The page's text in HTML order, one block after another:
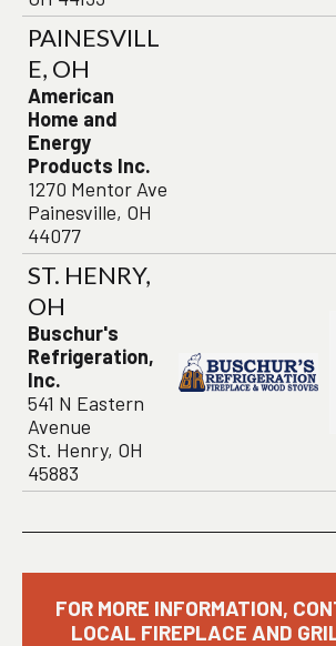
PAINESVILL
E, OH
American
Home and
Energy
Products Inc.
1270 Mentor Ave
Painesville, OH
44077
ST. HENRY,
OH
Buschur's
Refrigeration,
Inc.
541 N Eastern
Avenue
St. Henry, OH
45883
FOR MORE INFORMATION,
LOCAL FIREPLACE AND